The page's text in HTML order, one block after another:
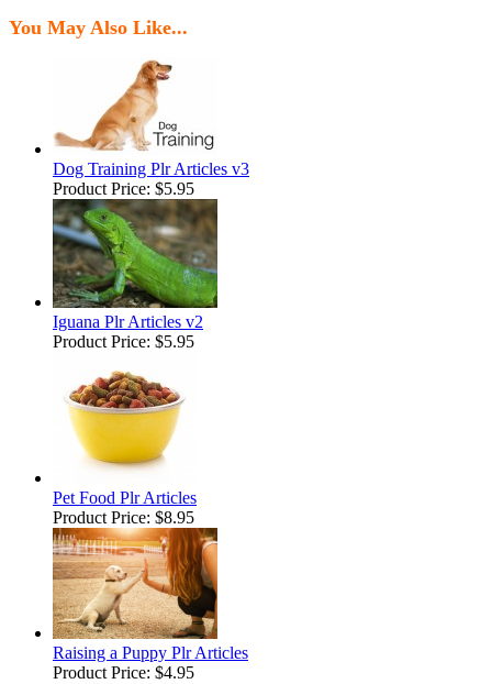
You May Also Like...
Dog Training Plr Articles v3
Product Price: $5.95
Iguana Plr Articles v2
Product Price: $5.95
Pet Food Plr Articles
Product Price: $8.95
Raising a Puppy Plr Articles
Product Price: $4.95